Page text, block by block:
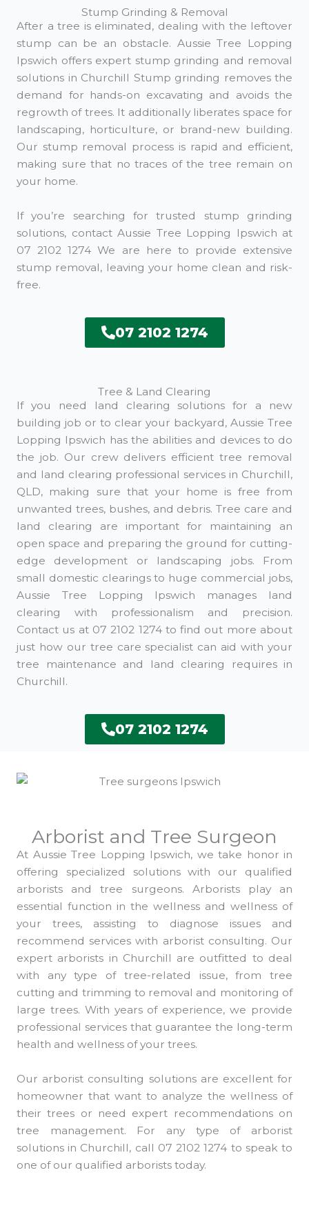
Stump Grinding & Removal
After a tree is eliminated, dealing with the leftover
stump can be an obstacle. Aussie Tree Lopping
Ipswich offers expert stump grinding and removal
solutions in Churchill Stump grinding removes the
demand for hands-on excavating and avoids the
regrowth of trees. It additionally liberates space for
landscaping, horticulture, or brand-new building.
Our stump removal process is rapid and efficient,
making sure that no traces of the tree remain on
your home.
If you’re searching for trusted stump grinding
solutions, contact Aussie Tree Lopping Ipswich at
07 2102 1274 We are here to provide extensive
stump removal, leaving your home clean and risk-
free.
07 2102 1274
Tree & Land Clearing
If you need land clearing solutions for a new
building job or to clear your backyard, Aussie Tree
Lopping Ipswich has the abilities and devices to do
the job. Our crew delivers efficient tree removal
and land clearing professional services in Churchill,
QLD, making sure that your home is free from
unwanted trees, bushes, and debris. Tree care and
land clearing are important for maintaining an
open space and preparing the ground for cutting-
edge development or landscaping jobs. From
small domestic clearings to huge commercial jobs,
Aussie Tree Lopping Ipswich manages land
clearing with professionalism and precision.
Contact us at 07 2102 1274 to find out more about
just how our tree care specialist can aid with your
tree maintenance and land clearing requires in
Churchill.
07 2102 1274
Arborist and Tree Surgeon
At Aussie Tree Lopping Ipswich, we take honor in
offering specialized solutions with our qualified
arborists and tree surgeons. Arborists play an
essential function in the wellness and wellness of
your trees, assisting to diagnose issues and
recommend services with arborist consulting. Our
expert arborists in Churchill are outfitted to deal
with any type of tree-related issue, from tree
cutting and trimming to removal and monitoring of
large trees. With years of experience, we provide
professional services that guarantee the long-term
health and wellness of your trees.
Our arborist consulting solutions are excellent for
homeowner that want to analyze the wellness of
their trees or need expert recommendations on
tree management. For any type of arborist
solutions in Churchill, call 07 2102 1274 to speak to
one of our qualified arborists today.